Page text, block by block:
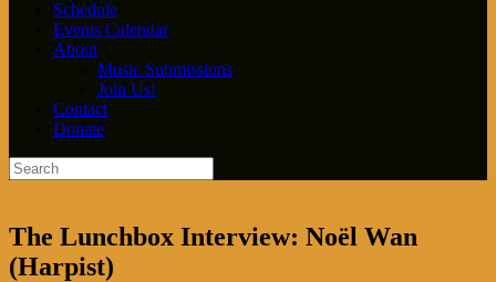
Schedule
Events Calendar
About
Music Submissions
Join Us!
Contact
Donate
The Lunchbox Interview: Noël Wan
(Harpist)